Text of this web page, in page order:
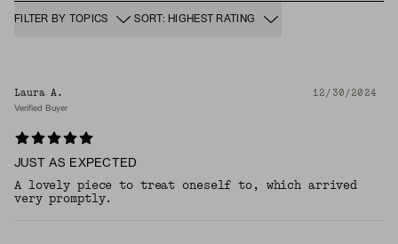
FILTER BY TOPICS SORT: HIGHEST RATING
Laura A. 12/30/2024
Verified Buyer
JUST AS EXPECTED
A lovely piece to treat oneself to, which arrived
very promptly.